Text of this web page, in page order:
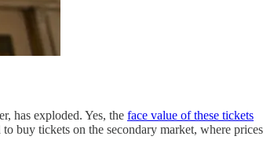
has exploded. Yes, the face value of these tickets
buy tickets on the secondary market, where prices